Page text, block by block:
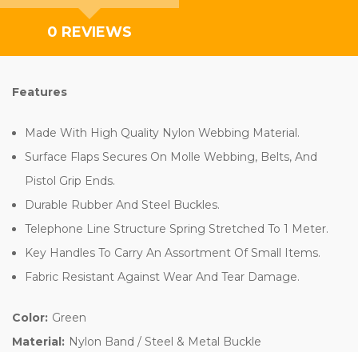
0 REVIEWS
Features
Made With High Quality Nylon Webbing Material.
Surface Flaps Secures On Molle Webbing, Belts, And
Pistol Grip Ends.
Durable Rubber And Steel Buckles.
Telephone Line Structure Spring Stretched To 1 Meter.
Key Handles To Carry An Assortment Of Small Items.
Fabric Resistant Against Wear And Tear Damage.
Color: Green
Material: Nylon Band / Steel & Metal Buckle